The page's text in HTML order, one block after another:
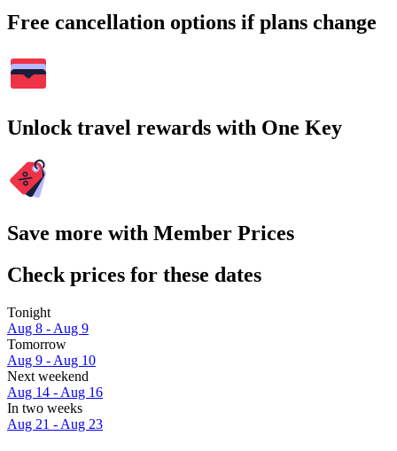
Free cancellation options if plans change
Unlock travel rewards with One Key
Save more with Member Prices
Check prices for these dates
Tonight
Aug 8 - Aug 9
Tomorrow
Aug 9 - Aug 10
Next weekend
Aug 14 - Aug 16
In two weeks
Aug 21 - Aug 23